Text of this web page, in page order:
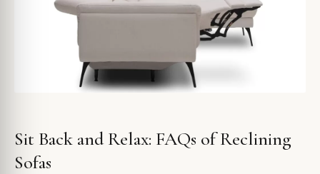
Sit Back and Relax: FAQs of Reclining
Sofas